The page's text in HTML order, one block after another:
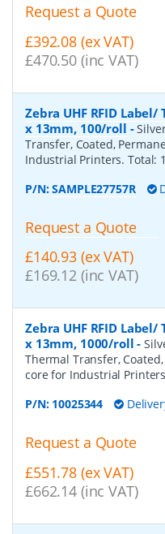
Request a Quote
£392.08 (ex VAT)
£470.50 (inc VAT)
Zebra UHF RFID Label/
x 13mm, 100/roll -
Transfer, Coated,
Industrial Printers. Total:
P/N:SAMPLE27757R
Request a Quote
£140.93 (ex VAT)
£169.12 (inc VAT)
Zebra UHF RFID Label/
x 13mm, 1000/roll -
Thermal Transfer,
core for Industrial
P/N: 10025344
Request a Quote
£551.78 (ex VAT)
£662.14 (inc VAT)